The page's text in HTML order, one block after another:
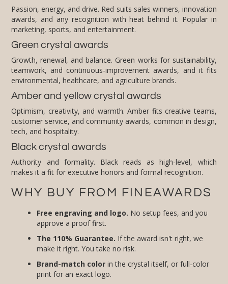
Passion, energy, and drive. Red suits sales winners, innovation
awards, and any recognition with heat behind it. Popular in
marketing, sports, and entertainment.
Green crystal awards
Growth, renewal, and balance. Green works for sustainability,
teamwork, and continuous-improvement awards, and it fits
environmental, healthcare, and agriculture brands.
Amber and yellow crystal awards
Optimism, creativity, and warmth. Amber fits creative teams,
customer service, and community awards, common in design,
tech, and hospitality.
Black crystal awards
Authority and formality. Black reads as high-level, which
makes it a fit for executive honors and formal recognition.
WHY BUY FROM FINEAWARDS
Free engraving and logo. No setup fees, and you
approve a proof first.
The 110% Guarantee. If the award isn't right, we
make it right. You take no risk.
Brand-match color in the crystal itself, or full-color
print for an exact logo.